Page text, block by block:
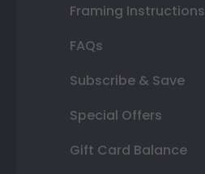
Framing Instructions
FAQs
Subscribe & Save
Special Offers
Gift Card Balance